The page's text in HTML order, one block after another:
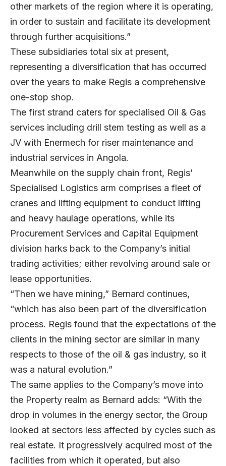
other markets of the region where it is operating,
in order to sustain and facilitate its development
through further acquisitions.”
These subsidiaries total six at present,
representing a diversification that has occurred
over the years to make Regis a comprehensive
one-stop shop.
The first strand caters for specialised Oil & Gas
services including drill stem testing as well as a
JV with Enermech for riser maintenance and
industrial services in Angola.
Meanwhile on the supply chain front, Regis’
Specialised Logistics arm comprises a fleet of
cranes and lifting equipment to conduct lifting
and heavy haulage operations, while its
Procurement Services and Capital Equipment
division harks back to the Company’s initial
trading activities; either revolving around sale or
lease opportunities.
“Then we have mining,” Bernard continues,
“which has also been part of the diversification
process. Regis found that the expectations of the
clients in the mining sector are similar in many
respects to those of the oil & gas industry, so it
was a natural evolution.”
The same applies to the Company’s move into
the Property realm as Bernard adds: “With the
drop in volumes in the energy sector, the Group
looked at sectors less affected by cycles such as
real estate. It progressively acquired most of the
facilities from which it operated, but also